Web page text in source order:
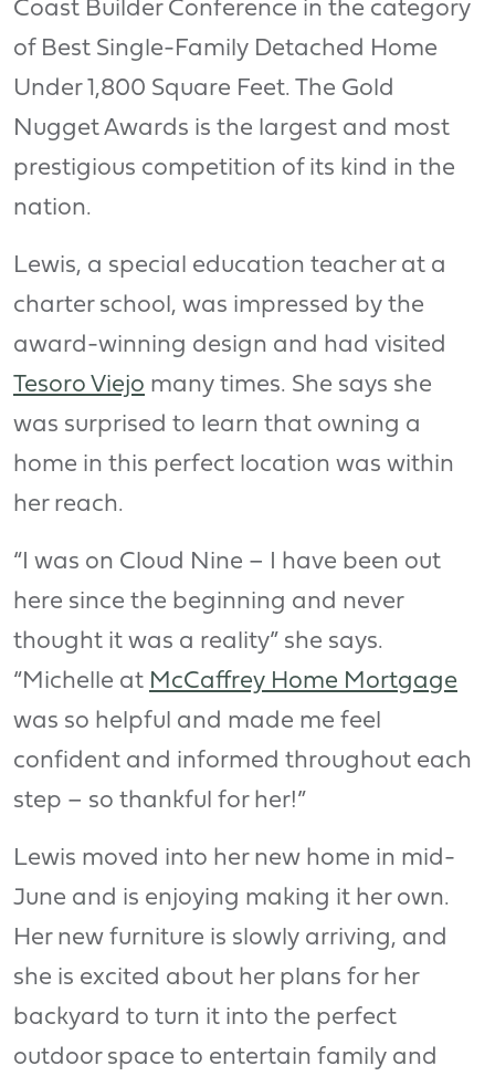
Coast Builder Conference in the category
of Best Single-Family Detached Home
Under 1,800 Square Feet. The Gold
Nugget Awards is the largest and most
prestigious competition of its kind in the
nation.
Lewis, a special education teacher at a
charter school, was impressed by the
award-winning design and had visited
Tesoro Viejo many times. She says she
was surprised to learn that owning a
home in this perfect location was within
her reach.
“I was on Cloud Nine – I have been out
here since the beginning and never
thought it was a reality” she says.
“Michelle at McCaffrey Home Mortgage
was so helpful and made me feel
confident and informed throughout each
step – so thankful for her!”
Lewis moved into her new home in mid-
June and is enjoying making it her own.
Her new furniture is slowly arriving, and
she is excited about her plans for her
backyard to turn it into the perfect
outdoor space to entertain family and